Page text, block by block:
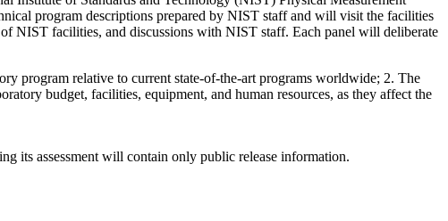
program descriptions prepared by NIST staff and will visit the facilities
NIST facilities, and discussions with NIST staff. Each panel will deliberate
program relative to current state-of-the-art programs worldwide; 2. The
budget, facilities, equipment, and human resources, as they affect the
its assessment will contain only public release information.